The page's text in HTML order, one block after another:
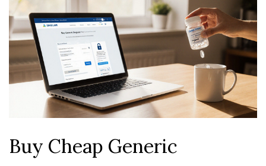
Buy Cheap Generic